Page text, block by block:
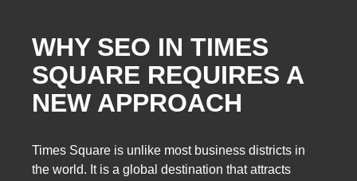
WHY SEO IN TIMES
SQUARE REQUIRES A
NEW APPROACH
Times Square is unlike most business districts in
the world. It is a global destination that attracts